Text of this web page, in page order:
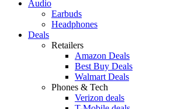
Audio
Earbuds
Headphones
Deals
Retailers
Amazon Deals
Best Buy Deals
Walmart Deals
Phones & Tech
Verizon deals